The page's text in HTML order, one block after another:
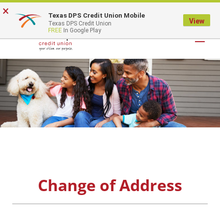
LOGIN
Change of Address
× Texas DPS Credit Union Mobile
Texas DPS Credit Union
FREE In Google Play
View